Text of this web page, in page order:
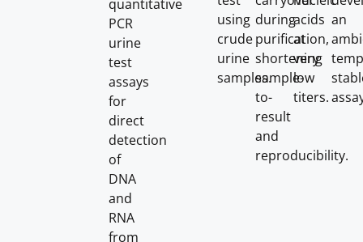
quantitative
PCR
urine
test
assays
for
direct
detection
of
DNA
and
RNA
from
using
crude
urine
samples.
during
purification,
shortening
sample-
to-
result
and
reproducibility.
acids
at
very
low
titers.
an